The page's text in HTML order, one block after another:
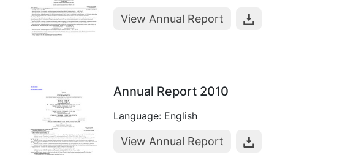
View Annual Report
Annual Report 2010
Language: English
View Annual Report